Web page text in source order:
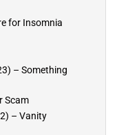
for Insomnia
– Something
Scam
– Vanity